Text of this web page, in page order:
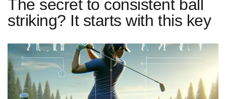
The secret to consistent ball
striking? It starts with this key